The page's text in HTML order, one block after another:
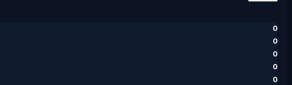
0
0
0
0
0